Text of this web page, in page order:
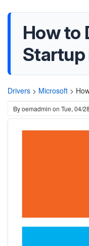
How to
Startup
Drivers > Microsoft >
Byoemadmin on Tue, 04/